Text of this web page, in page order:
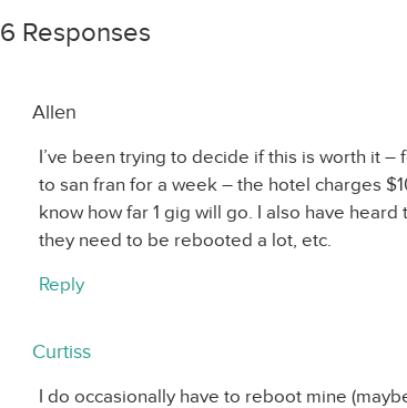
6 Responses
Allen
I’ve been trying to decide if this is worth it
to san fran for a week – the hotel charges
know how far 1 gig will go. I also have
they need to be rebooted a lot, etc.
Reply
Curtiss
I do occasionally have to reboot mine